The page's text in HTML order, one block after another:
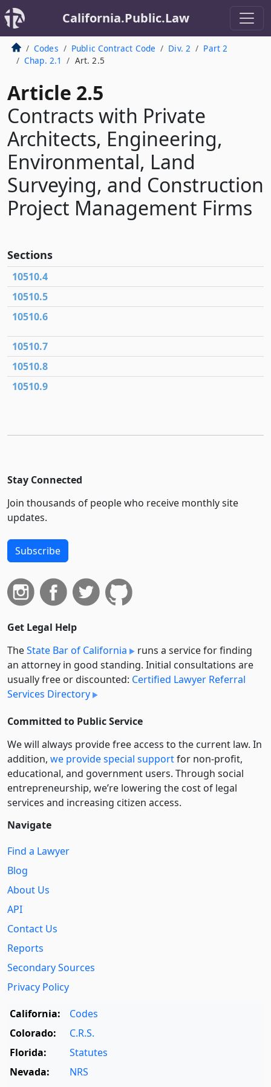
California.Public.Law
Codes Public Contract Code Div. 2
Part 2
Chap. 2.1
Art. 2.5
Article 2.5
Contracts with Private
Architects, Engineering,
Environmental, Land
Surveying, and Construction
Project Management Firms
Sections
10510.4
10510.5
10510.6
10510.7
10510.8
10510.9
Stay Connected
Join thousands of people who receive monthly site
updates.
Subscribe
Get Legal Help
TheState Bar of California
runs a service for finding
an attorney in good standing. Initial consultations are
usually free or discounted: Certified Lawyer Referral
Services Directory
Committed to Public Service
We will always provide free access to the current law. In
addition, we provide special supportfor non-profit,
educational, and government users. Through social
entre­pre­neurship, we’re lowering the cost of legal
services and increasing citizen access.
Navigate
Find a Lawyer
Blog
About Us
API
Contact Us
Reports
Secondary Sources
Privacy Policy
California:
Codes
Colorado:
C.R.S.
Florida:
Statutes
Nevada:
NRS